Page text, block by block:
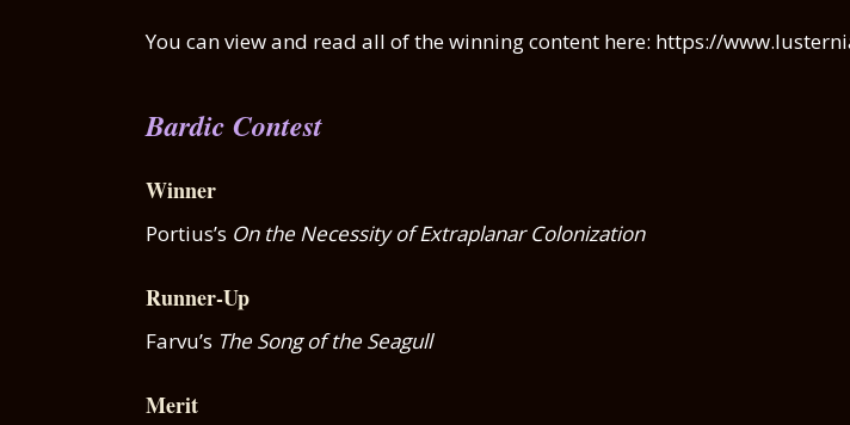
You can view and read all of the winning content here: https://
Bardic Contest
Winner
Portius’s On the Necessity of Extraplanar Colonization
Runner-Up
Farvu’s The Song of the Seagull
Merit